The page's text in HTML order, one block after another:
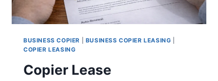
BUSINESS COPIER BUSINESS COPIER LEASING
COPIER LEASING
Copier Lease